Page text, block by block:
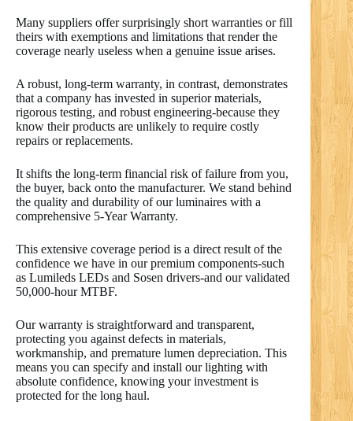
Many suppliers offer surprisingly short warranties or fill
theirs with exemptions and limitations that render the
coverage nearly useless when a genuine issue arises.
A robust, long-term warranty, in contrast, demonstrates
that a company has invested in superior materials,
rigorous testing, and robust engineering-because they
know their products are unlikely to require costly
repairs or replacements.
It shifts the long-term financial risk of failure from you,
the buyer, back onto the manufacturer. We stand behind
the quality and durability of our luminaires with a
comprehensive 5-Year Warranty.
This extensive coverage period is a direct result of the
confidence we have in our premium components-such
as Lumileds LEDs and Sosen drivers-and our validated
50,000-hour MTBF.
Our warranty is straightforward and transparent,
protecting you against defects in materials,
workmanship, and premature lumen depreciation. This
means you can specify and install our lighting with
absolute confidence, knowing your investment is
protected for the long haul.